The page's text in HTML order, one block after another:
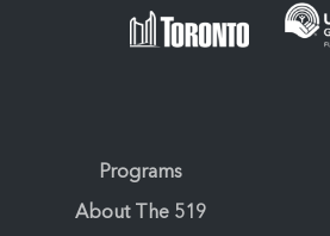
Programs
About The 519